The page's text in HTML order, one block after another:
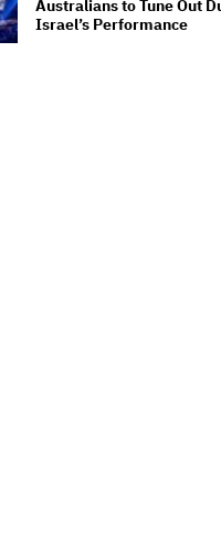
Australians to Tune Out
Israel’s Performance